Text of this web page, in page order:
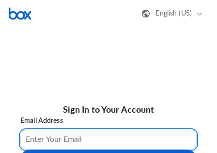
English (US)
Sign In to Your Account
Email Address